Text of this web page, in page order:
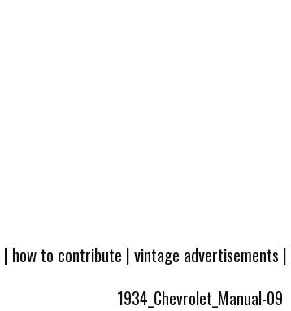
| how to contribute |vintage advertisements |
1934_Chevrolet_Manual-09